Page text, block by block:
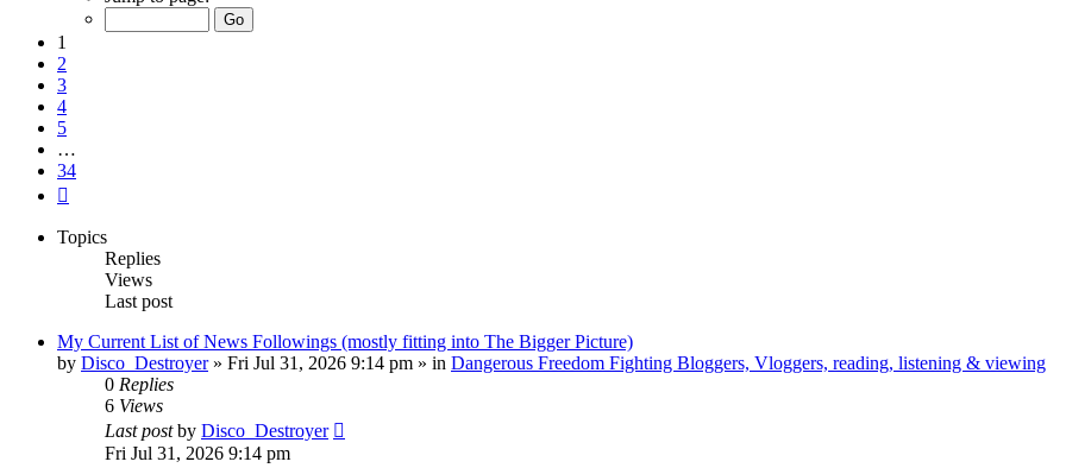
1
2
3
4
5
…
34
Topics
Replies
Views
Last post
My Current List of News Followings (mostly fitting into The Bigger Picture)
by Disco_Destroyer» Fri Jul 31, 2026 9:14 pm » in Dangerous Freedom Fighting Bloggers, Vloggers, reading, listening & viewing
0 Replies
6 Views
Last postby Disco_Destroyer
Fri Jul 31, 2026 9:14 pm